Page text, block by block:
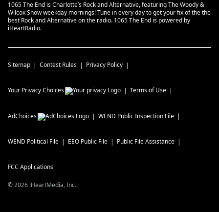
1065 The End is Charlotte’s Rock and Alternative, featuring The Woody &
Wilcox Show weekday mornings! Tune in every day to get your fix of the the
best Rock and Alternative on the radio. 1065 The End is powered by
iHeartRadio.
Sitemap Contest Rules Privacy Policy
Your Privacy Choices Terms of Use
AdChoices WEND Public Inspection File
WEND Political File EEO Public File Public File Assistance
FCC Applications
©2026 iHeartMedia, Inc.